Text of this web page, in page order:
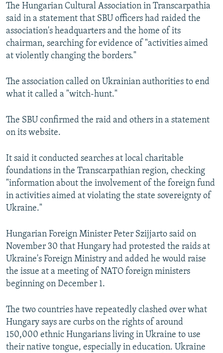
All RFE/RL sites
The Hungarian Cultural Association in Transcarpathia
said in a statement that SBU officers had raided the
association's headquarters and the home of its
chairman, searching for evidence of "activities aimed
at violently changing the borders."
The association called on Ukrainian authorities to end
what it called a "witch-hunt."
The SBU confirmed the raid and others in a statement
on its website.
It said it conducted searches at local charitable
foundations in the Transcarpathian region, checking
"information about the involvement of the foreign fund
in activities aimed at violating the state sovereignty of
Ukraine."
Hungarian Foreign Minister Peter Szijjarto said on
November 30 that Hungary had protested the raids at
Ukraine's Foreign Ministry and added he would raise
the issue at a meeting of NATO foreign ministers
beginning on December 1.
The two countries have repeatedly clashed over what
Hungary says are curbs on the rights of around
150,000 ethnic Hungarians living in Ukraine to use
their native tongue, especially in education. Ukraine